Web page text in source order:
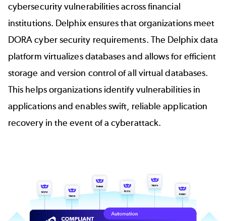
cybersecurity vulnerabilities across financial
institutions. Delphix ensures that organizations meet
DORA cyber security requirements. The Delphix data
platform virtualizes databases and allows for efficient
storage and version control of all virtual databases.
This helps organizations identify vulnerabilities in
applications and enables swift, reliable application
recovery in the event of a cyberattack.